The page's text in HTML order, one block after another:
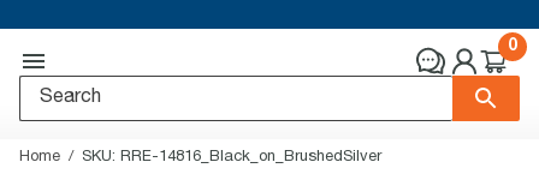
0
Home SKU: RRE-14816_Black_on_BrushedSilver